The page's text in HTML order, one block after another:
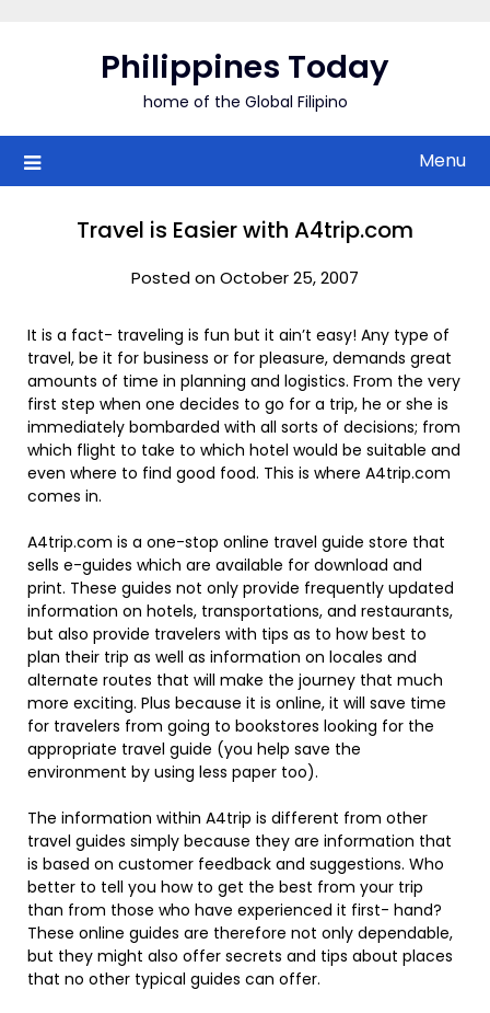
Philippines Today
home of the Global Filipino
Menu
Travel is Easier with A4trip.com
Posted on October 25, 2007
It is a fact- traveling is fun but it ain’t easy! Any type of
travel, be it for business or for pleasure, demands great
amounts of time in planning and logistics. From the very
first step when one decides to go for a trip, he or she is
immediately bombarded with all sorts of decisions; from
which flight to take to which hotel would be suitable and
even where to find good food. This is where A4trip.com
comes in.
A4trip.com is a one-stop online travel guide store that
sells e-guides which are available for download and
print. These guides not only provide frequently updated
information on hotels, transportations, and restaurants,
but also provide travelers with tips as to how best to
plan their trip as well as information on locales and
alternate routes that will make the journey that much
more exciting. Plus because it is online, it will save time
for travelers from going to bookstores looking for the
appropriate travel guide (you help save the
environment by using less paper too).
The information within A4trip is different from other
travel guides simply because they are information that
is based on customer feedback and suggestions. Who
better to tell you how to get the best from your trip
than from those who have experienced it first- hand?
These online guides are therefore not only dependable,
but they might also offer secrets and tips about places
that no other typical guides can offer.